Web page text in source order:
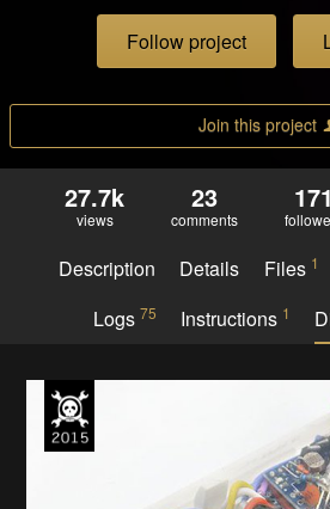
Follow project
Join this project
27.7k
views
23
comments
171
Description Details Files 1
Logs 75 Instructions 1